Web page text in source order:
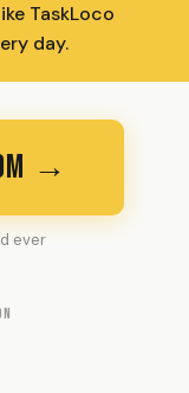
TaskLoco
day.
→
ever